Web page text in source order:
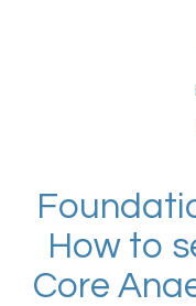
How to
Core